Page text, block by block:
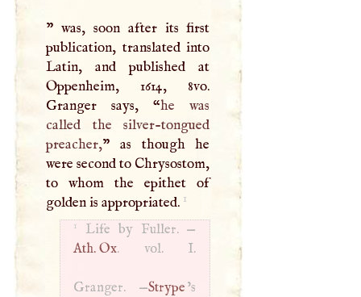
” was, soon after its first
publication, translated into
Latin, and published at
Oppenheim, 1614, 8vo.
Granger says, “he was
called the silver-tongued
preacher,” as though he
were second to Chrysostom,
to whom the epithet of
golden is appropriated. 1
1
Life by Fuller. —
Ath. Ox. vol. I.
Granger. —Strype’s